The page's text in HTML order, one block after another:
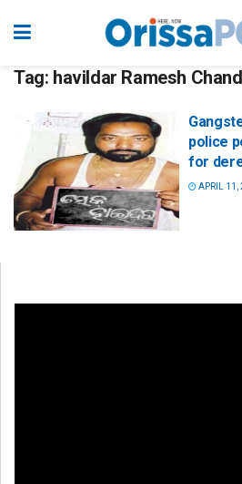
Tag: havildar Ramesh
police
for
APRIL 11,